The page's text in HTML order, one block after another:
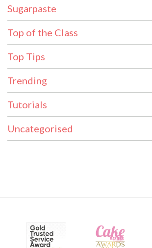
Sugarpaste
Top of the Class
Top Tips
Trending
Tutorials
Uncategorised